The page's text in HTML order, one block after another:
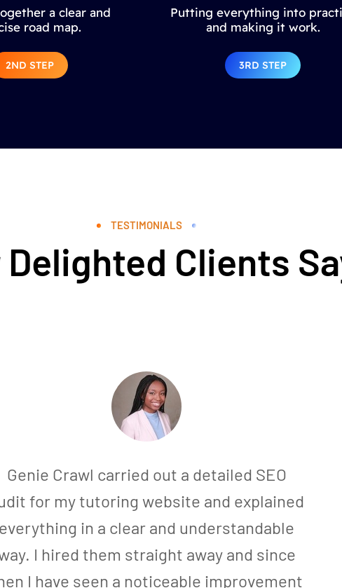
a clear and
road map.
2ND STEP
Putting everything into
and making it work.
3RD STEP
TESTIMONIALS
Delighted Clients
Genie Crawl carried out a detailed SEO
for my tutoring website and explained
everything in a clear and understandable
I hired them straight away and since
I have seen a noticeable improvement